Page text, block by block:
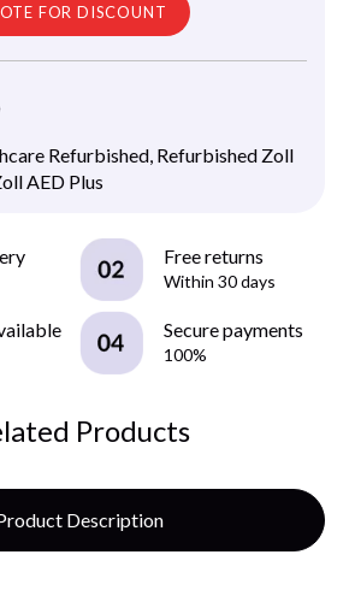
FOR DISCOUNT
Refurbished, Refurbished Zoll
AED Plus
Free returns
Within 30 days
Secure payments
100%
Products
Description